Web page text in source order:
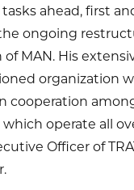
ahead, first
ongoing
MAN. His
organization
cooperation
operate all
Officer of